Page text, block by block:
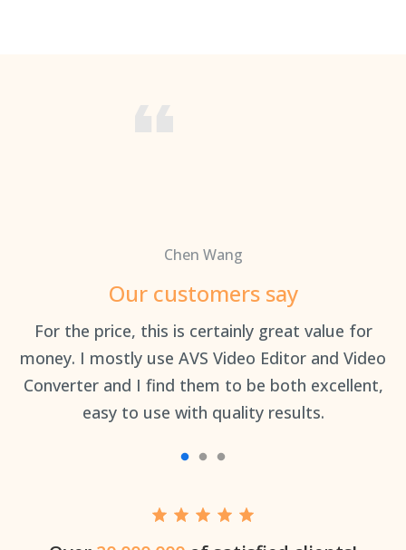
Chen Wang
Our customers say
For the price, this is certainly great value for
money. I mostly use AVS Video Editor and Video
Converter and I find them to be both excellent,
easy to use with quality results.